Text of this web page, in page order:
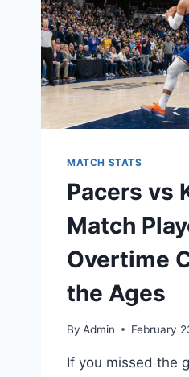
MATCH STATS
Pacers vs
Match
Overtime
the Ages
By Admin February
If you missed the